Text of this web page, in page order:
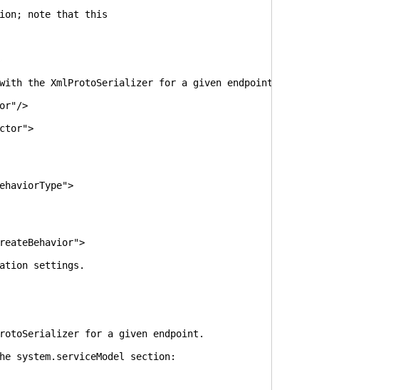
note that this
XmlProtoSerializer for a given endpoint.
>
settings.
for a given endpoint.
section: